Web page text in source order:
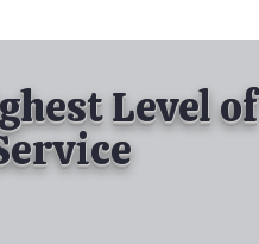
Level of